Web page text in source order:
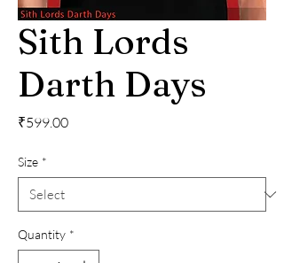
Sith Lords
Darth Days
₹599.00Price
Size *
Quantity *